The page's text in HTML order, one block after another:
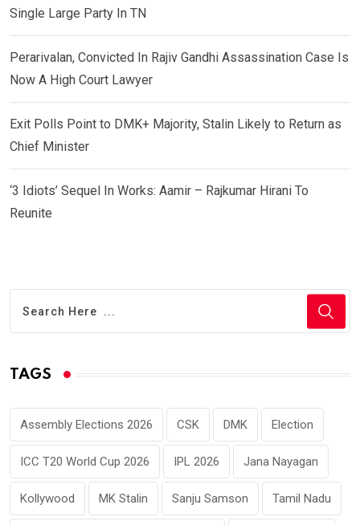
Single Large Party In TN
Perarivalan, Convicted In Rajiv Gandhi Assassination Case Is
Now A High Court Lawyer
Exit Polls Point to DMK+ Majority, Stalin Likely to Return as
Chief Minister
‘3 Idiots’ Sequel In Works: Aamir – Rajkumar Hirani To
Reunite
TAGS
Assembly Elections 2026 CSK DMK Election
ICC T20 World Cup 2026 IPL 2026 Jana Nayagan
Kollywood MK Stalin Sanju Samson Tamil Nadu